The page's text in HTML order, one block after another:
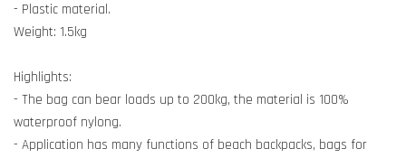
- Plastic material.
Weight: 1.5kg
Highlights:
- The bag can bear loads up to 200kg, the material is 100%
waterproof nylong.
- Application has many functions of beach backpacks, bags for